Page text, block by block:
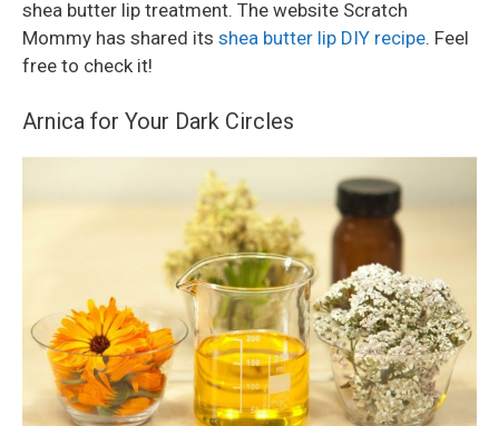
shea butter lip treatment. The website Scratch
Mommy has shared its shea butter lip DIY recipe. Feel
free to check it!
Arnica for Your Dark Circles